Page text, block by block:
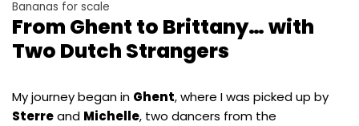
Bananas for scale
From Ghent to Brittany… with
Two Dutch Strangers
My journey began in Ghent, where I was picked up by
Sterreand Michelle, two dancers from the